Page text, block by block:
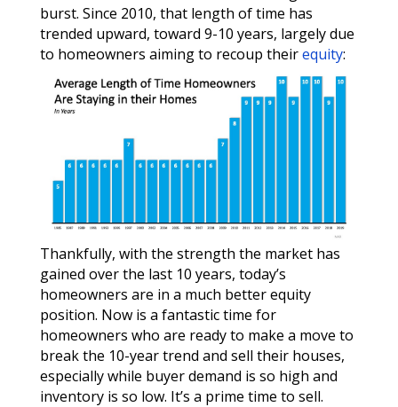
burst. Since 2010, that length of time has
trended upward, toward 9-10 years, largely due
to homeowners aiming to recoup theirequity:
Thankfully, with the strength the market has
gained over the last 10 years, today’s
homeowners are in a much better equity
position. Now is a fantastic time for
homeowners who are ready to make a move to
break the 10-year trend and sell their houses,
especially while buyer demand is so high and
inventory is so low. It’s a prime time to sell.